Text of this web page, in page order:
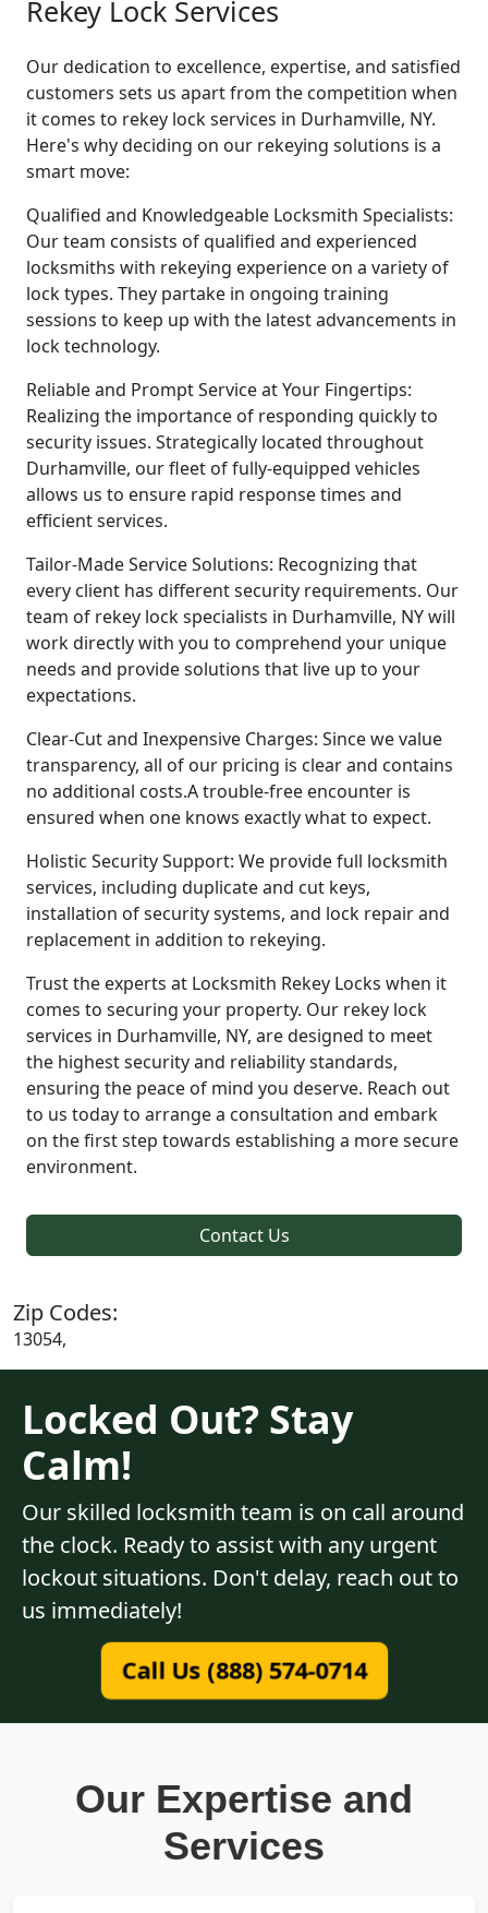
Rekey Lock Services
Our dedication to excellence, expertise, and satisfied
customers sets us apart from the competition when
it comes to rekey lock services in Durhamville, NY.
Here's why deciding on our rekeying solutions is a
smart move:
Qualified and Knowledgeable Locksmith Specialists:
Our team consists of qualified and experienced
locksmiths with rekeying experience on a variety of
lock types. They partake in ongoing training
sessions to keep up with the latest advancements in
lock technology.
Reliable and Prompt Service at Your Fingertips:
Realizing the importance of responding quickly to
security issues. Strategically located throughout
Durhamville, our fleet of fully-equipped vehicles
allows us to ensure rapid response times and
efficient services.
Tailor-Made Service Solutions: Recognizing that
every client has different security requirements. Our
team of rekey lock specialists in Durhamville, NY will
work directly with you to comprehend your unique
needs and provide solutions that live up to your
expectations.
Clear-Cut and Inexpensive Charges: Since we value
transparency, all of our pricing is clear and contains
no additional costs.A trouble-free encounter is
ensured when one knows exactly what to expect.
Holistic Security Support: We provide full locksmith
services, including duplicate and cut keys,
installation of security systems, and lock repair and
replacement in addition to rekeying.
Trust the experts at Locksmith Rekey Locks when it
comes to securing your property. Our rekey lock
services in Durhamville, NY, are designed to meet
the highest security and reliability standards,
ensuring the peace of mind you deserve. Reach out
to us today to arrange a consultation and embark
on the first step towards establishing a more secure
environment.
Contact Us
Zip Codes:
13054,
Locked Out? Stay
Calm!
Our skilled locksmith team is on call around
the clock. Ready to assist with any urgent
lockout situations. Don't delay, reach out to
us immediately!
Call Us (888) 574-0714
Our Expertise and
Services